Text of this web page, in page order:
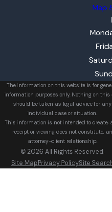
Map
The information on this website is for
information purposes only. Nothing on this
should be taken as legal advice for any
individual case or situation.
This information is not intended to create,
receipt or viewing does not constitute, an
attorney-client relationship.
© 2026 All Rights Reserved.
Site MapPrivacy PolicySite